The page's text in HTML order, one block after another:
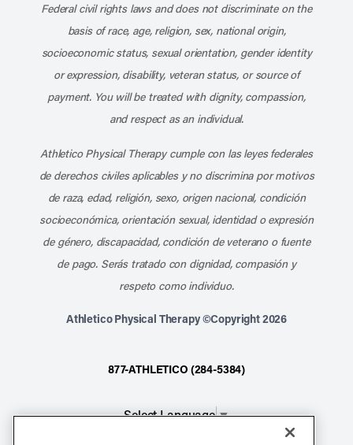
Federal civil rights laws and does not discriminate on the
basis of race, age, religion, sex, national origin,
socioeconomic status, sexual orientation, gender identity
or expression, disability, veteran status, or source of
payment. You will be treated with dignity, compassion,
and respect as an individual.
Athletico Physical Therapy cumple con las leyes federales
de derechos civiles aplicables y no discrimina por motivos
de raza, edad, religión, sexo, origen nacional, condición
socioeconómica, orientación sexual, identidad o expresión
de género, discapacidad, condición de veterano o fuente
de pago. Serás tratado con dignidad, compasión y
respeto como individuo.
Athletico Physical Therapy ©Copyright 2026
877-ATHLETICO (284-5384)
Select Language▼